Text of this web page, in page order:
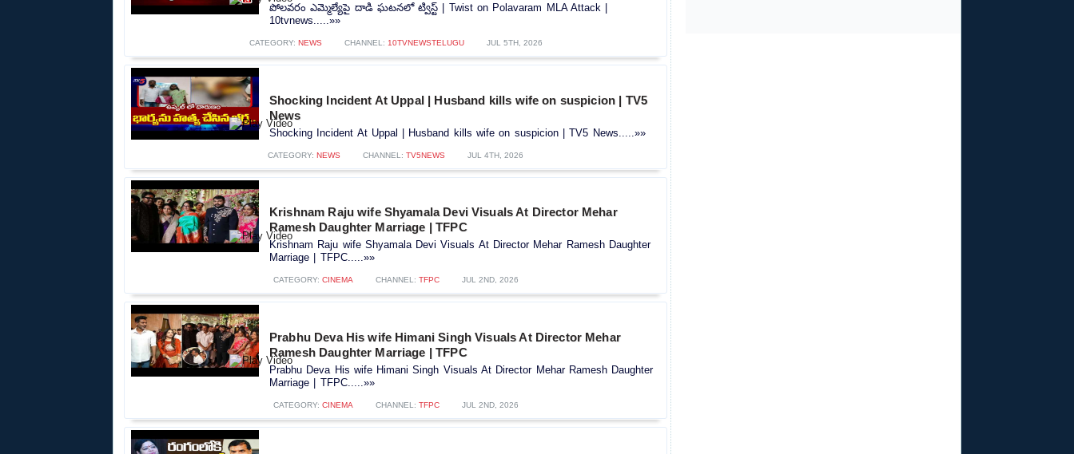
పోలవరం ఎమ్మెల్యేపై దాడి ఘటనలో ట్విస్ట్ | Twist on Polavaram MLA Attack |
10tvnews.....»»
CATEGORY: NEWS CHANNEL: 10TVNEWSTELUGU JUL 5TH, 2026
Shocking Incident At Uppal | Husband kills wife on suspicion | TV5
News
Shocking Incident At Uppal | Husband kills wife on suspicion | TV5 News.....»»
CATEGORY: NEWS CHANNEL: TV5NEWS JUL 4TH, 2026
Krishnam Raju wife Shyamala Devi Visuals At Director Mehar
Ramesh Daughter Marriage | TFPC
Krishnam Raju wife Shyamala Devi Visuals At Director Mehar Ramesh Daughter
Marriage | TFPC.....»»
CATEGORY: CINEMA CHANNEL: TFPC JUL 2ND, 2026
Prabhu Deva His wife Himani Singh Visuals At Director Mehar
Ramesh Daughter Marriage | TFPC
Prabhu Deva His wife Himani Singh Visuals At Director Mehar Ramesh Daughter
Marriage | TFPC.....»»
CATEGORY: CINEMA CHANNEL: TFPC JUL 2ND, 2026